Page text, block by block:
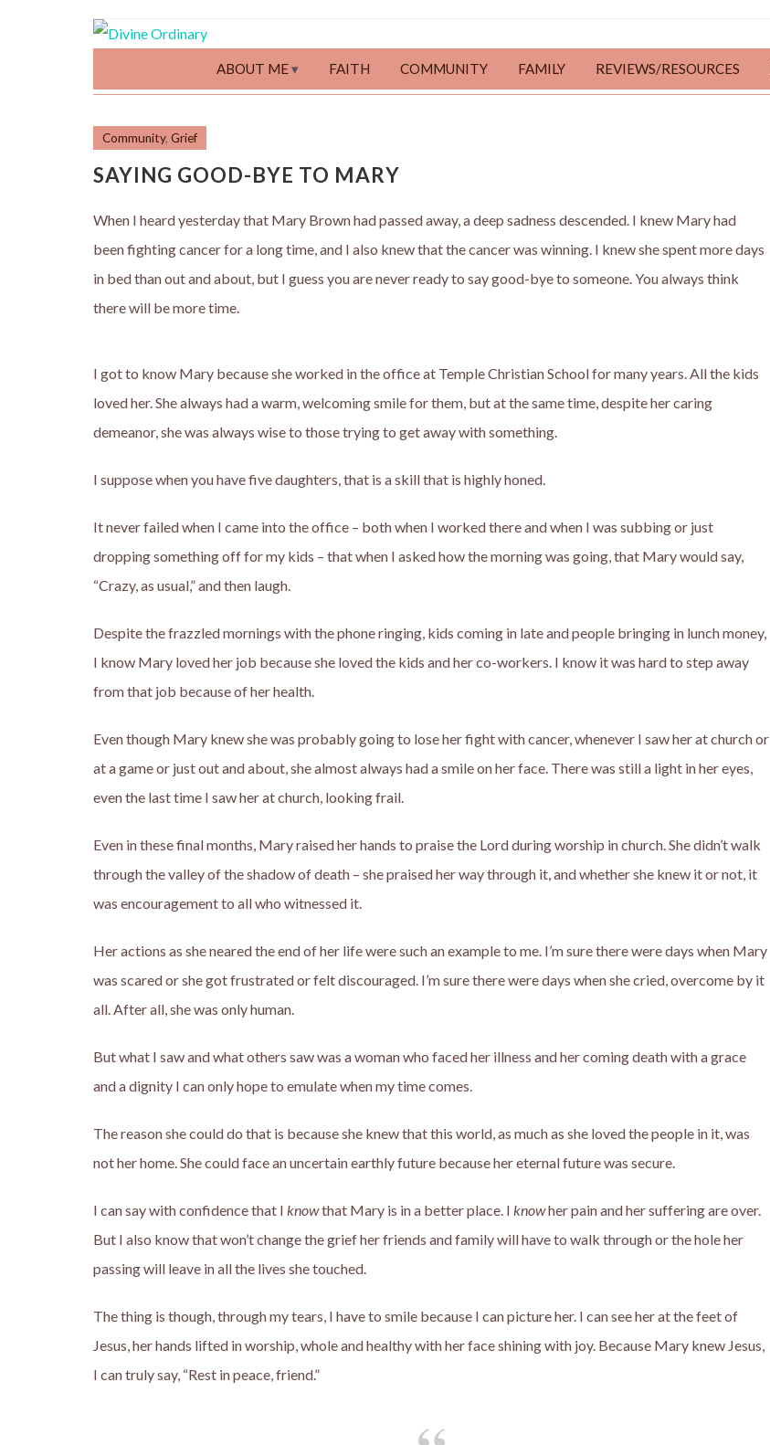
ABOUT ME FAITH COMMUNITY FAMILY REVIEWS/RESOURCES
Community, Grief
SAYING GOOD-BYE TO MARY
When I heard yesterday that Mary Brown had passed away, a deep sadness descended. I knew Mary had
been fighting cancer for a long time, and I also knew that the cancer was winning. I knew she spent more days
in bed than out and about, but I guess you are never ready to say good-bye to someone. You always think
there will be more time.
I got to know Mary because she worked in the office at Temple Christian School for many years. All the kids
loved her. She always had a warm, welcoming smile for them, but at the same time, despite her caring
demeanor, she was always wise to those trying to get away with something.
I suppose when you have five daughters, that is a skill that is highly honed.
It never failed when I came into the office – both when I worked there and when I was subbing or just
dropping something off for my kids – that when I asked how the morning was going, that Mary would say,
“Crazy, as usual,” and then laugh.
Despite the frazzled mornings with the phone ringing, kids coming in late and people bringing in lunch money,
I know Mary loved her job because she loved the kids and her co-workers. I know it was hard to step away
from that job because of her health.
Even though Mary knew she was probably going to lose her fight with cancer, whenever I saw her at church or
at a game or just out and about, she almost always had a smile on her face. There was still a light in her eyes,
even the last time I saw her at church, looking frail.
Even in these final months, Mary raised her hands to praise the Lord during worship in church. She didn’t walk
through the valley of the shadow of death – she praised her way through it, and whether she knew it or not, it
was encouragement to all who witnessed it.
Her actions as she neared the end of her life were such an example to me. I’m sure there were days when Mary
was scared or she got frustrated or felt discouraged. I’m sure there were days when she cried, overcome by it
all. After all, she was only human.
But what I saw and what others saw was a woman who faced her illness and her coming death with a grace
and a dignity I can only hope to emulate when my time comes.
The reason she could do that is because she knew that this world, as much as she loved the people in it, was
not her home. She could face an uncertain earthly future because her eternal future was secure.
I can say with confidence that I knowthat Mary is in a better place. I knowher pain and her suffering are over.
But I also know that won’t change the grief her friends and family will have to walk through or the hole her
passing will leave in all the lives she touched.
The thing is though, through my tears, I have to smile because I can picture her. I can see her at the feet of
Jesus, her hands lifted in worship, whole and healthy with her face shining with joy. Because Mary knew Jesus,
I can truly say, “Rest in peace, friend.”